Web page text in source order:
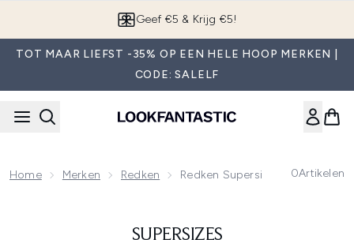
Geef €5 & Krijg €5!
TOT MAAR LIEFST -35% OP EEN HELE HOOP MERKEN |
CODE: SALELF
Home Merken Redken Redken Supersizes 0Artikelen
SUPERSIZES